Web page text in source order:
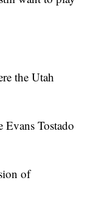
the Utah
Evans Tostado
of